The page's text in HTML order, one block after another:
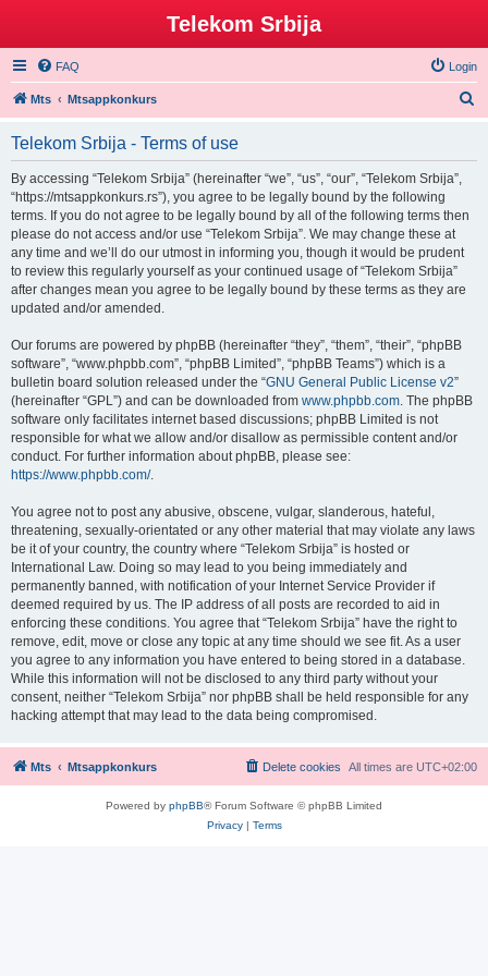
Telekom Srbija
FAQ Login
Mts Mtsappkonkurs
Telekom Srbija - Terms of use
By accessing “Telekom Srbija” (hereinafter “we”, “us”, “our”, “Telekom Srbija”,
“https://mtsappkonkurs.rs”), you agree to be legally bound by the following
terms. If you do not agree to be legally bound by all of the following terms then
please do not access and/or use “Telekom Srbija”. We may change these at
any time and we’ll do our utmost in informing you, though it would be prudent
to review this regularly yourself as your continued usage of “Telekom Srbija”
after changes mean you agree to be legally bound by these terms as they are
updated and/or amended.
Our forums are powered by phpBB (hereinafter “they”, “them”, “their”, “phpBB
software”, “www.phpbb.com”, “phpBB Limited”, “phpBB Teams”) which is a
bulletin board solution released under the “GNU General Public License v2”
(hereinafter “GPL”) and can be downloaded from www.phpbb.com. The phpBB
software only facilitates internet based discussions; phpBB Limited is not
responsible for what we allow and/or disallow as permissible content and/or
conduct. For further information about phpBB, please see:
https://www.phpbb.com/.
You agree not to post any abusive, obscene, vulgar, slanderous, hateful,
threatening, sexually-orientated or any other material that may violate any laws
be it of your country, the country where “Telekom Srbija” is hosted or
International Law. Doing so may lead to you being immediately and
permanently banned, with notification of your Internet Service Provider if
deemed required by us. The IP address of all posts are recorded to aid in
enforcing these conditions. You agree that “Telekom Srbija” have the right to
remove, edit, move or close any topic at any time should we see fit. As a user
you agree to any information you have entered to being stored in a database.
While this information will not be disclosed to any third party without your
consent, neither “Telekom Srbija” nor phpBB shall be held responsible for any
hacking attempt that may lead to the data being compromised.
Mts Mtsappkonkurs All times are UTC+02:00
Delete cookies
Powered by phpBB® Forum Software © phpBB Limited
Privacy| Terms